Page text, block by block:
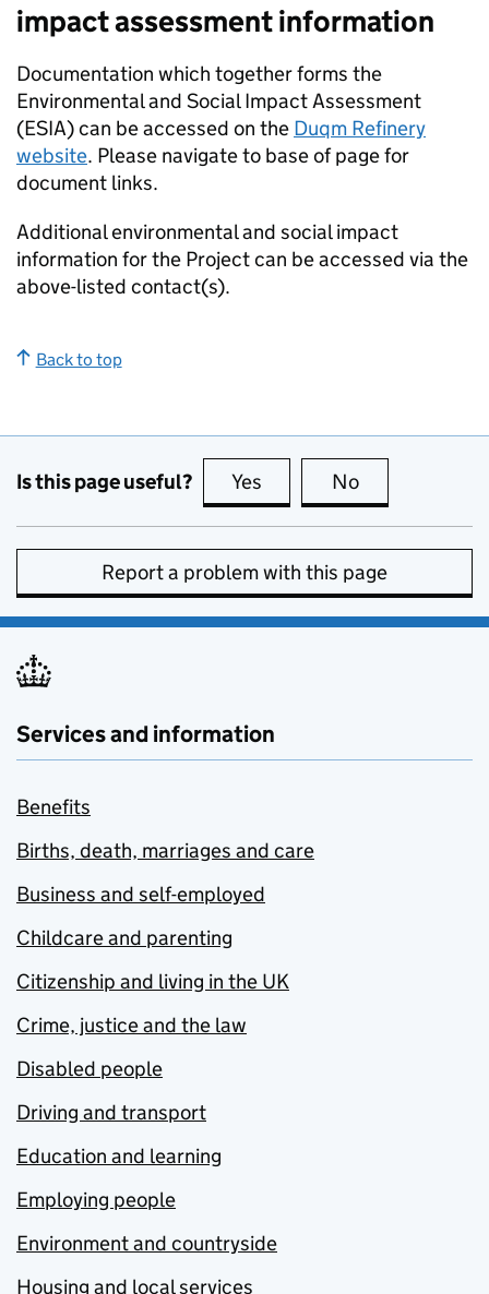
impact assessment information
Documentation which together forms the
Environmental and Social Impact Assessment
(ESIA) can be accessed on the Duqm Refinery
website. Please navigate to base of page for
document links.
Additional environmental and social impact
information for the Project can be accessed via the
above-listed contact(s).
Back to top
Is this page useful? Yes this page is useful
No
Report a problem with this page
Services and information
Benefits
Births, death, marriages and care
Business and self-employed
Childcare and parenting
Citizenship and living in the UK
Crime, justice and the law
Disabled people
Driving and transport
Education and learning
Employing people
Environment and countryside
Housing and local services